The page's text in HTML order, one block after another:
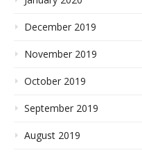
December 2019
November 2019
October 2019
September 2019
August 2019